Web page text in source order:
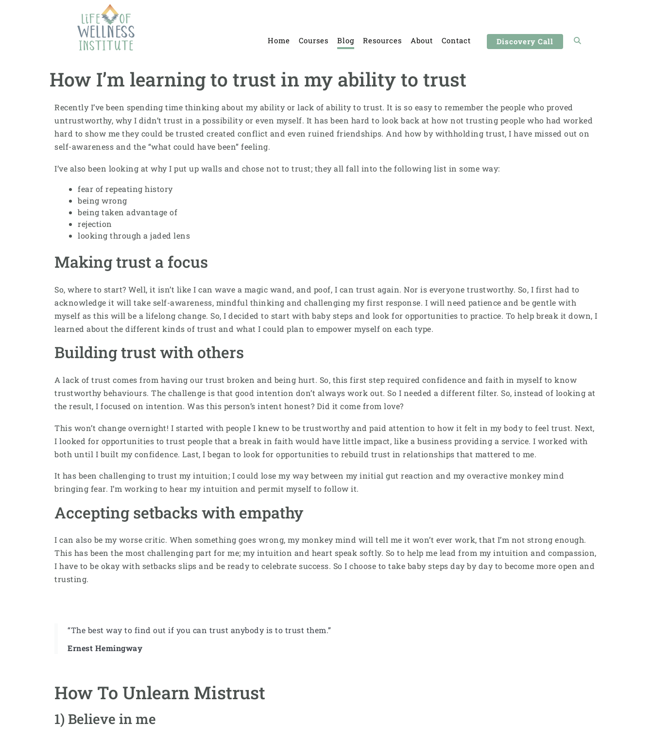
Home Courses Blog Resources About Contact Discovery Call
How I’m learning to trust in my ability to trust
Recently I’ve been spending time thinking about my ability or lack of ability to trust. It is so easy to remember the people who proved
untrustworthy, why I didn’t trust in a possibility or even myself. It has been hard to look back at how not trusting people who had worked
hard to show me they could be trusted created conflict and even ruined friendships. And how by withholding trust, I have missed out on
self-awareness and the “what could have been” feeling.
I’ve also been looking at why I put up walls and chose not to trust; they all fall into the following list in some way:
fear of repeating history
being wrong
being taken advantage of
rejection
looking through a jaded lens
Making trust a focus
So, where to start? Well, it isn’t like I can wave a magic wand, and poof, I can trust again. Nor is everyone trustworthy. So, I first had to
acknowledge it will take self-awareness, mindful thinking and challenging my first response. I will need patience and be gentle with
myself as this will be a lifelong change. So, I decided to start with baby steps and look for opportunities to practice. To help break it down, I
learned about the different kinds of trust and what I could plan to empower myself on each type.
Building trust with others
A lack of trust comes from having our trust broken and being hurt. So, this first step required confidence and faith in myself to know
trustworthy behaviours. The challenge is that good intention don’t always work out. So I needed a different filter. So, instead of looking at
the result, I focused on intention. Was this person’s intent honest? Did it come from love?
This won’t change overnight! I started with people I knew to be trustworthy and paid attention to how it felt in my body to feel trust. Next,
I looked for opportunities to trust people that a break in faith would have little impact, like a business providing a service. I worked with
both until I built my confidence. Last, I began to look for opportunities to rebuild trust in relationships that mattered to me.
It has been challenging to trust my intuition; I could lose my way between my initial gut reaction and my overactive monkey mind
bringing fear. I’m working to hear my intuition and permit myself to follow it.
Accepting setbacks with empathy
I can also be my worse critic. When something goes wrong, my monkey mind will tell me it won’t ever work, that I’m not strong enough.
This has been the most challenging part for me; my intuition and heart speak softly. So to help me lead from my intuition and compassion,
I have to be okay with setbacks slips and be ready to celebrate success. So I choose to take baby steps day by day to become more open and
trusting.
“The best way to find out if you can trust anybody is to trust them.”
Ernest Hemingway
How To Unlearn Mistrust
1) Believe in me